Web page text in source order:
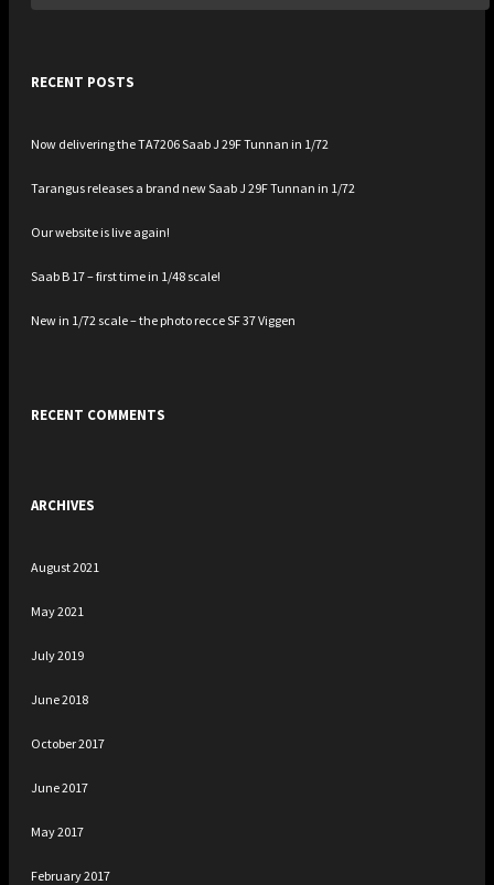
for:
RECENT POSTS
Now delivering the TA7206 Saab J 29F Tunnan in 1/72
Tarangus releases a brand new Saab J 29F Tunnan in 1/72
Our website is live again!
Saab B 17 – first time in 1/48 scale!
New in 1/72 scale – the photo recce SF 37 Viggen
RECENT COMMENTS
ARCHIVES
August 2021
May 2021
July 2019
June 2018
October 2017
June 2017
May 2017
February 2017